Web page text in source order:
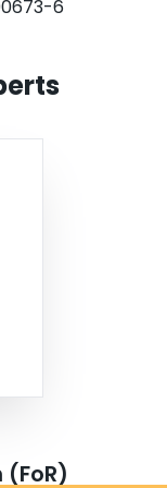
in all
of
have
6